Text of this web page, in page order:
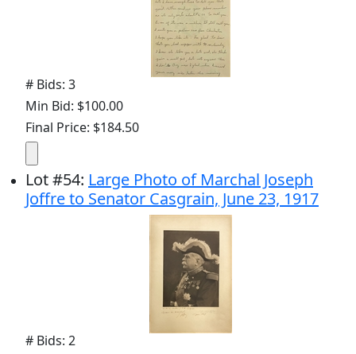
# Bids: 3
Min Bid: $100.00
Final Price: $184.50
Lot#54: Large Photo of Marchal Joseph
Joffre to Senator Casgrain, June 23, 1917
# Bids: 2